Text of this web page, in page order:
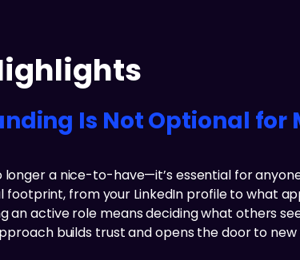
Is Not Optional for
longer a nice-to-have—it’s essential for
footprint, from your LinkedIn profile to what
an active role means deciding what others
builds trust and opens the door to